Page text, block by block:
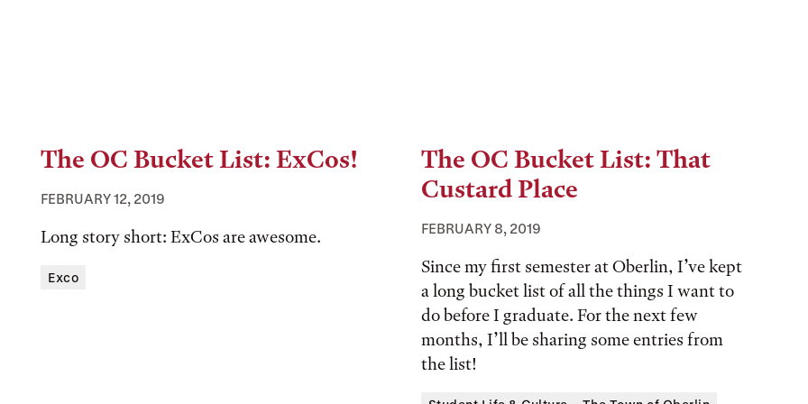
The OC Bucket List: ExCos!
FEBRUARY 12, 2019
Long story short: ExCos are awesome.
Tags:
Exco
The OC Bucket List: That
Custard Place
FEBRUARY 8, 2019
Since my first semester at Oberlin, I’ve kept
a long bucket list of all the things I want to
do before I graduate. For the next few
months, I’ll be sharing some entries from
the list!